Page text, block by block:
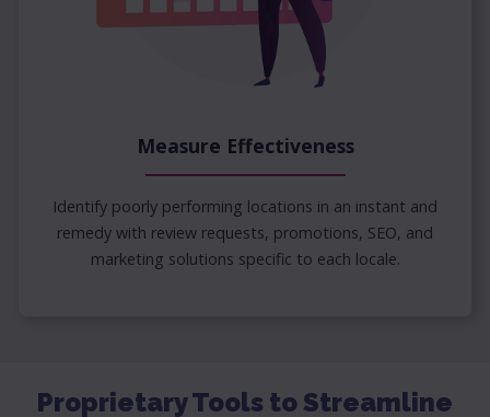
Measure Effectiveness
Identify poorly performing locations in an instant and
remedy with review requests, promotions, SEO, and
marketing solutions specific to each locale.
Proprietary Tools to Streamline